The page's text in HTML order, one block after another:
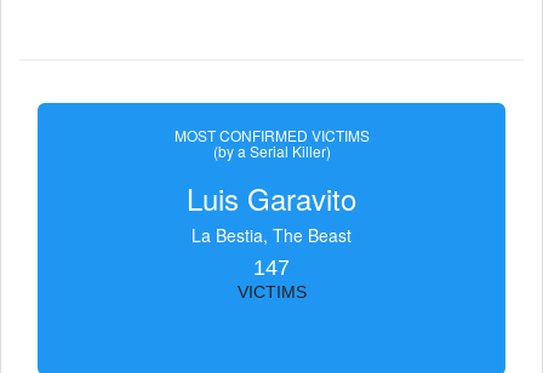
MOST CONFIRMED VICTIMS
(by a Serial Killer)
Luis Garavito
La Bestia, The Beast
147
VICTIMS